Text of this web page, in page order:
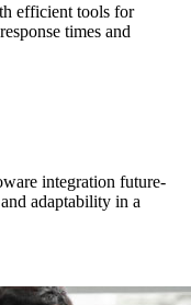
efficient tools for
times and
integration future-
adaptability in a